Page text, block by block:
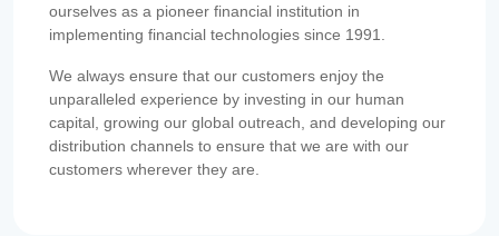
ourselves as a pioneer financial institution in
implementing financial technologies since 1991.
We always ensure that our customers enjoy the
unparalleled experience by investing in our human
capital, growing our global outreach, and developing our
distribution channels to ensure that we are with our
customers wherever they are.